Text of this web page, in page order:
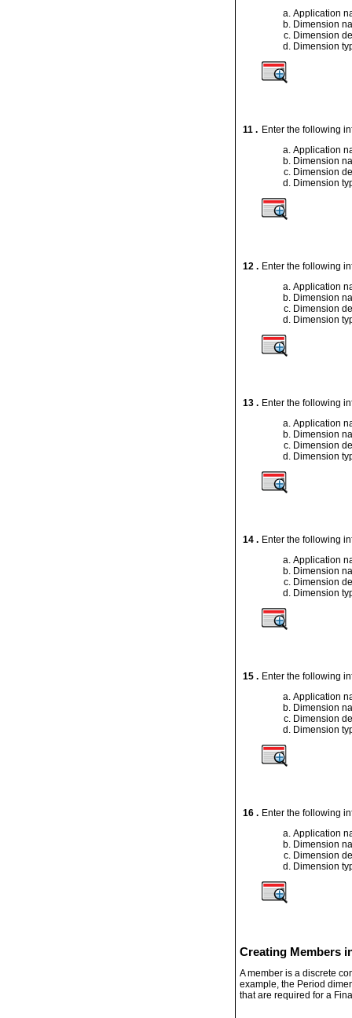
Application
Dimension
Dimension
Dimension
11 . Enter the following
Application
Dimension
Dimension
Dimension
12 . Enter the following
Application
Dimension
Dimension
Dimension
13 . Enter the following
Application
Dimension
Dimension
Dimension
14 . Enter the following
Application
Dimension
Dimension
Dimension
15 . Enter the following
Application
Dimension
Dimension
Dimension
16 . Enter the following
Application
Dimension
Dimension
Dimension
Creating Members
A member is a discrete
example, the Period
that are required for a